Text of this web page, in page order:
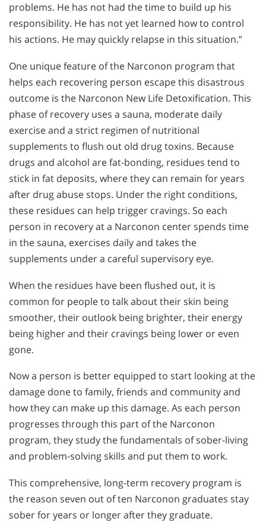
problems. He has not had the time to build up his
responsibility. He has not yet learned how to control
his actions. He may quickly relapse in this situation.”
One unique feature of the Narconon program that
helps each recovering person escape this disastrous
outcome is the Narconon New Life Detoxification. This
phase of recovery uses a sauna, moderate daily
exercise and a strict regimen of nutritional
supplements to flush out old drug toxins. Because
drugs and alcohol are fat-bonding, residues tend to
stick in fat deposits, where they can remain for years
after drug abuse stops. Under the right conditions,
these residues can help trigger cravings. So each
person in recovery at a Narconon center spends time
in the sauna, exercises daily and takes the
supplements under a careful supervisory eye.
When the residues have been flushed out, it is
common for people to talk about their skin being
smoother, their outlook being brighter, their energy
being higher and their cravings being lower or even
gone.
Now a person is better equipped to start looking at the
damage done to family, friends and community and
how they can make up this damage. As each person
progresses through this part of the Narconon
program, they study the fundamentals of sober-living
and problem-solving skills and put them to work.
This comprehensive, long-term recovery program is
the reason seven out of ten Narconon graduates stay
sober for years or longer after they graduate.